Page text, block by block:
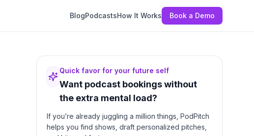
BlogPodcastsHow It Works Book a Demo
Quick favor for your future self
Want podcast bookings without
the extra mental load?
If you’re already juggling a million things, PodPitch
helps you find shows, draft personalized pitches,